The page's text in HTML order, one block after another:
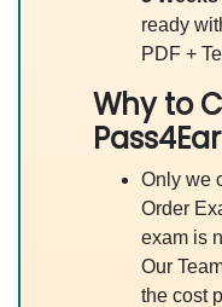
ready
PDF +
Why to
Only we
Order
exam is
Our
the cost